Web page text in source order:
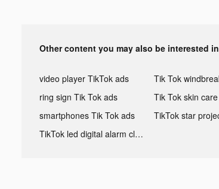
Other content you may also be interested in
video player TikTok ads
ring sign Tik Tok ads
smartphones Tik Tok ads
TikTok led digital alarm clock ads